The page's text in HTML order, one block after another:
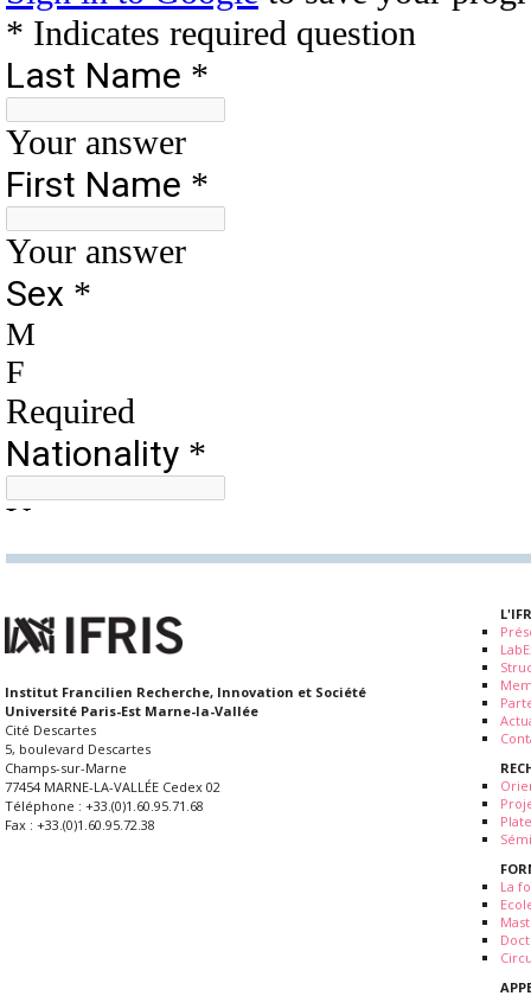
Institut Francilien Recherche, Innovation et Société
Université Paris-Est Marne-la-Vallée
Cité Descartes
5, boulevard Descartes
Champs-sur-Marne
77454 MARNE-LA-VALLÉE Cedex 02
Téléphone : +33.(0)1.60.95.71.68
Fax : +33.(0)1.60.95.72.38
La